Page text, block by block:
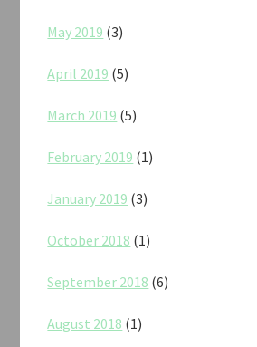
May 2019 (3)
April 2019 (5)
March 2019 (5)
February 2019 (1)
January 2019 (3)
October 2018 (1)
September 2018 (6)
August 2018 (1)